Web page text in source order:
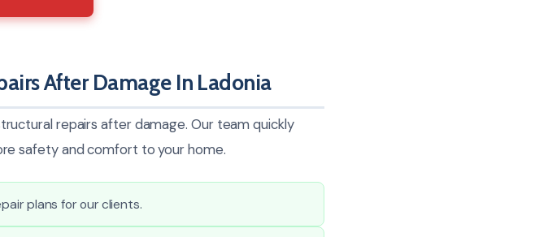
After Damage In Ladonia
repairs after damage. Our team quickly
safety and comfort to your home.
plans for our clients.